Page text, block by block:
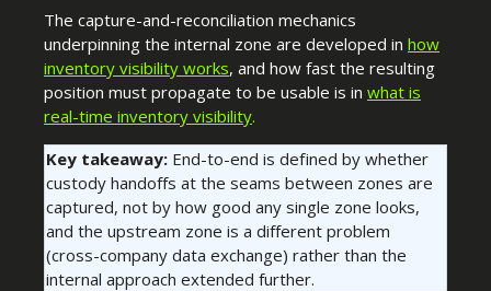
The capture-and-reconciliation mechanics
underpinning the internal zone are developed in how
inventory visibility works, and how fast the resulting
position must propagate to be usable is in what is
real-time inventory visibility.
Key takeaway: End-to-end is defined by whether
custody handoffs at the seams between zones are
captured, not by how good any single zone looks,
and the upstream zone is a different problem
(cross-company data exchange) rather than the
internal approach extended further.